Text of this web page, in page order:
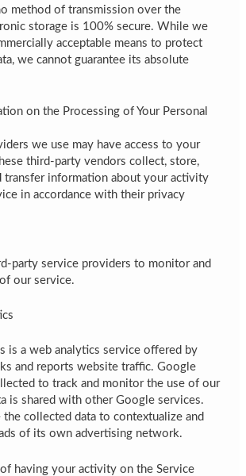
method of transmission over the
storage is 100% secure. While we
acceptable means to protect
we cannot guarantee its absolute
on the Processing of Your Personal
we use may have access to your
third-party vendors collect, store,
transfer information about your activity
in accordance with their privacy
party service providers to monitor and
our service.
is a web analytics service offered by
and reports website traffic. Google
to track and monitor the use of our
is shared with other Google services.
the collected data to contextualize and
of its own advertising network.
having your activity on the Service